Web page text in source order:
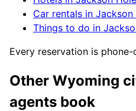
Car rentals in Jackson
Things to do in
Every reservation is
Other Wyoming
agents book